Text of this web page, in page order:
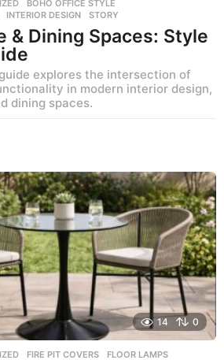
BOHO OFFICE STYLE
,INTERIOR DESIGN ,STORY
& Dining Spaces: Style
explores the intersection of
in modern interior design,
dining spaces.
14 0
FIRE PIT COVERS ,FLOOR LAMPS